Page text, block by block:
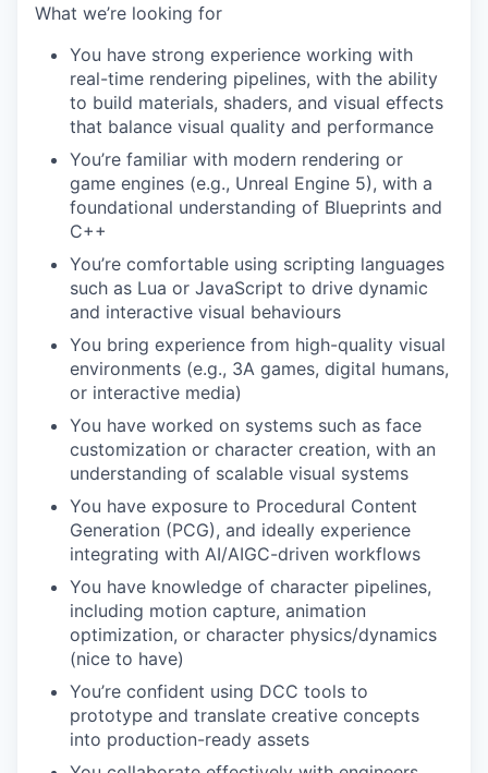
What we’re looking for
You have strong experience working with
real-time rendering pipelines, with the ability
to build materials, shaders, and visual effects
that balance visual quality and performance
You’re familiar with modern rendering or
game engines (e.g., Unreal Engine 5), with a
foundational understanding of Blueprints and
C++
You’re comfortable using scripting languages
such as Lua or JavaScript to drive dynamic
and interactive visual behaviours
You bring experience from high-quality visual
environments (e.g., 3A games, digital humans,
or interactive media)
You have worked on systems such as face
customization or character creation, with an
understanding of scalable visual systems
You have exposure to Procedural Content
Generation (PCG), and ideally experience
integrating with AI/AIGC-driven workflows
You have knowledge of character pipelines,
including motion capture, animation
optimization, or character physics/dynamics
(nice to have)
You’re confident using DCC tools to
prototype and translate creative concepts
into production-ready assets